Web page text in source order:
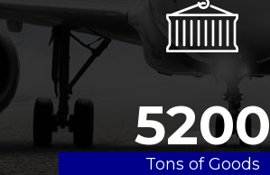
5200
Tons of Goods